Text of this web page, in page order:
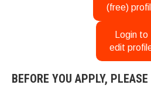
(free)
Login to
edit
BEFORE YOU APPLY, PLEASE